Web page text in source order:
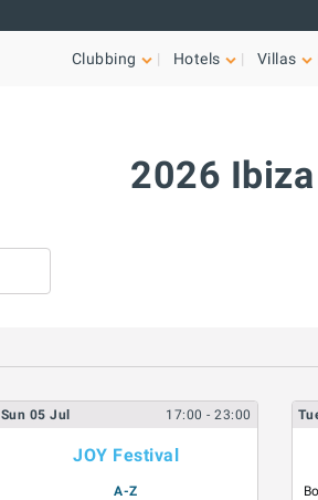
Clubbing Hotels Villas
2026
Sun 05 Jul 17:00- 23:00
JOY Festival
A-Z